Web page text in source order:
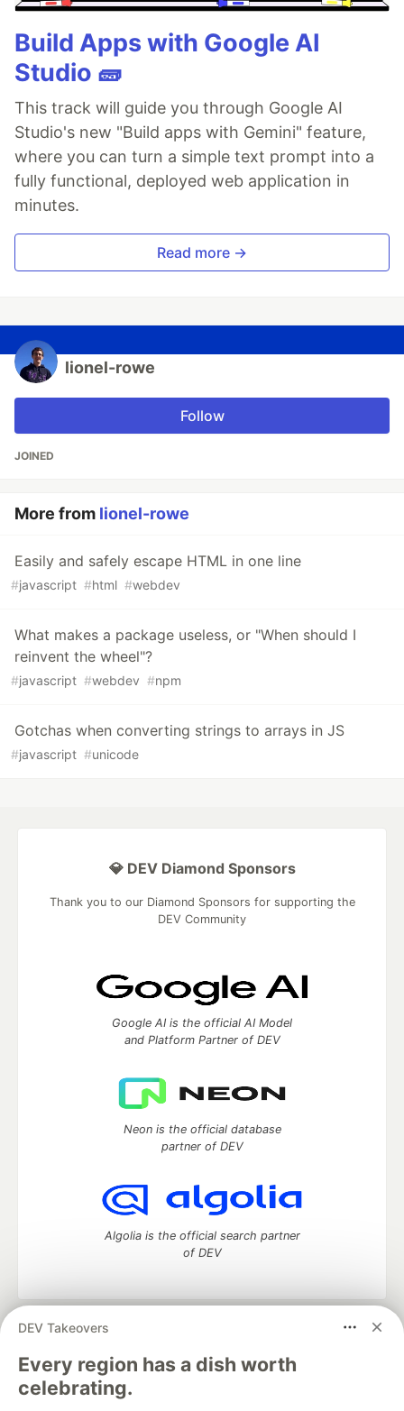
Build Apps with Google AI
Studio 🧱
This track will guide you through Google AI
Studio's new "Build apps with Gemini" feature,
where you can turn a simple text prompt into a
fully functional, deployed web application in
minutes.
Read more →
lionel-rowe
Follow
JOINED
More from lionel-rowe
Easily and safely escape HTML in one line
#javascript #html #webdev
What makes a package useless, or "When should I
reinvent the wheel"?
#javascript #webdev #npm
Gotchas when converting strings to arrays in JS
#javascript #unicode
DEV Takeovers
Every region has a dish worth
celebrating.
💎 DEV Diamond Sponsors
Thank you to our Diamond Sponsors for supporting the
DEV Community
Google AI is the official AI Model
and Platform Partner of DEV
Neon is the official database
partner of DEV
Algolia is the official search partner
of DEV
DEV Community
development and manage your software career
Home
DEV Challenges DEV++
Videos
DEV Education Tracks